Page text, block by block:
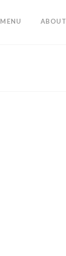
MENU ABOUT